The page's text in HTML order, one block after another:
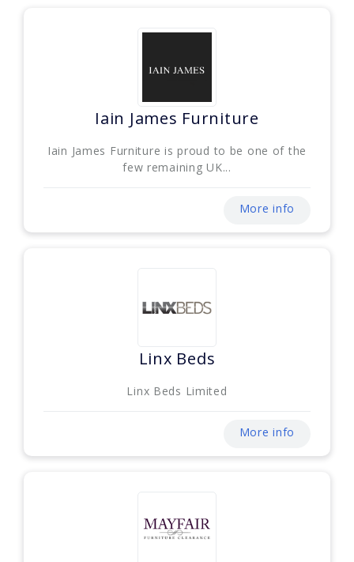
Iain James Furniture
Iain James Furniture is proud to be one of the
few remaining UK...
More info
Linx Beds
Linx Beds Limited
More info